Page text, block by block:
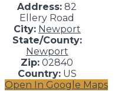
Address: 82
Ellery Road
City: Newport
State/County:
Newport
Zip: 02840
Country:US
Open In Google Maps